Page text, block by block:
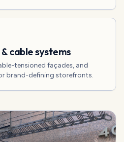
cable systems
tensioned façades, and
brand-defining storefronts.